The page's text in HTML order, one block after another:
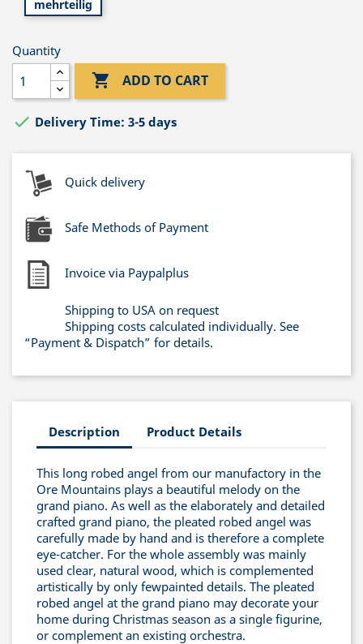
mehrteilig
Quantity
 ADD TO CART
 Delivery Time: 3-5 days
Quick delivery
Safe Methods of Payment
Invoice via Paypalplus
Shipping to USA on request
Shipping costs calculated individually. See
“Payment & Dispatch” for details.
Description Product Details
This long robed angel from our manufactory in the
Ore Mountains plays a beautiful melody on the
grand piano. As well as the elaborately and detailed
crafted grand piano, the pleated robed angel was
carefully made by hand and is therefore a complete
eye-catcher. For the whole assembly was mainly
used clear, natural wood, which is complemented
artistically by only fewpainted details. The pleated
robed angel at the grand piano may decorate your
home during Christmas season as a single figurine,
or complement an existing orchestra.